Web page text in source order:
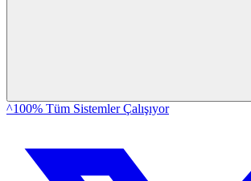
^100% Tüm Sistemler Çalışıyor